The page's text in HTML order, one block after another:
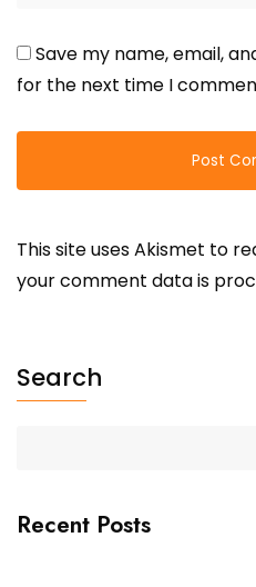
Save my name, email,
for the next time I
This site uses Akismet to
your comment data is
Search
Recent Posts